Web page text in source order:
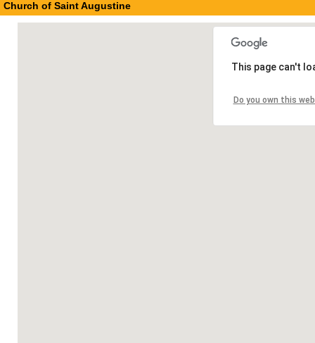
Church of Saint Augustine
This page can't
Do you own this